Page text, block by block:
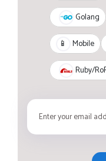
Golang
📱 Mobile
Ruby/